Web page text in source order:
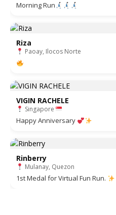
Morning Run
Riza
Paoay, Ilocos Norte
VIGIN RACHELE
Singapore
Happy Anniversary
Rinberry
Mulanay, Quezon
1st Medal for Virtual Fun Run.